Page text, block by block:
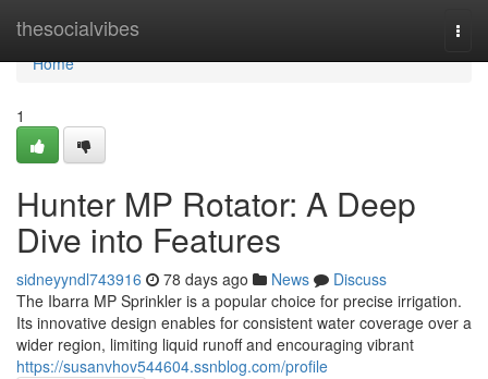
thesocialvibes
Home
Home
1
Hunter MP Rotator: A Deep
Dive into Features
sidneyyndl743916 78 days ago News
Discuss
The Ibarra MP Sprinkler is a popular choice for precise irrigation.
Its innovative design enables for consistent water coverage over a
wider region, limiting liquid runoff and encouraging vibrant
https://susanvhov544604.ssnblog.com/profile